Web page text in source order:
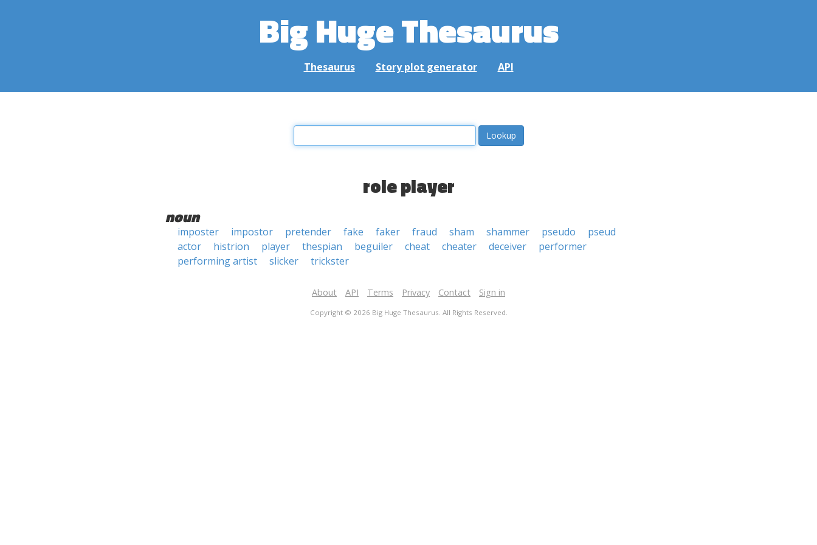
Big Huge Thesaurus
Thesaurus Story plot generator API
role player
noun
imposter impostor pretender fake faker fraud sham shammer pseudo
pseud
actor
histrion player thespian beguiler cheat cheater deceiver
performer
performing artist
slicker trickster
About API Terms Privacy Contact Sign in
Copyright © 2026 Big Huge Thesaurus. All Rights Reserved.